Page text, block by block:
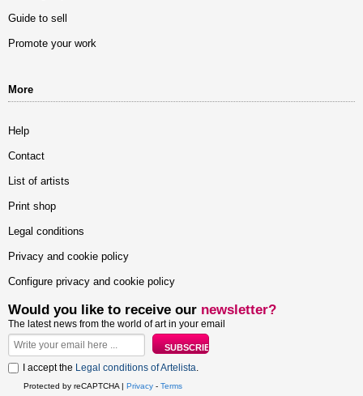
Guide to sell
Promote your work
More
Help
Contact
List of artists
Print shop
Legal conditions
Privacy and cookie policy
Configure privacy and cookie policy
Would you like to receive our newsletter?
The latest news from the world of art in your email
I accept the Legal conditions of Artelista.
Protected by reCAPTCHA | Privacy - Terms